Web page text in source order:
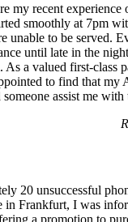
my recent
smoothly at 7pm
unable to be served.
until late in the
a valued first-class
to find that
assist me
20 unsuccessful
Frankfurt, I was
a promotion to